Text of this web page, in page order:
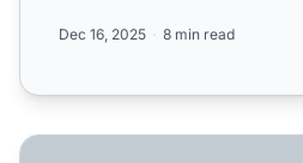
Dec 16, 2025 8 min read
Just ran an AI search